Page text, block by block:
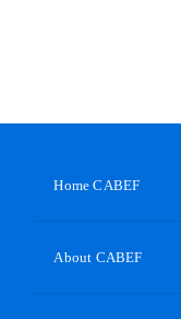
Home CABEF
About CABEF